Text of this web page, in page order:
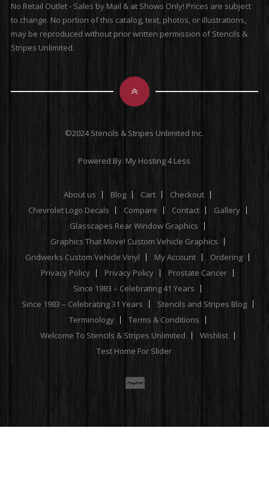
No Retail Outlet - Sales by Mail & at Shows Only! Prices are subject
to change. No portion of this catalog, text, photos, or illustrations,
may be reproduced without prior written permission of Stencils &
Stripes Unlimited.
©2024 Stencils & Stripes Unlimited Inc.
Powered By: My Hosting 4 Less
About us Blog Cart
Checkout
Chevrolet Logo Decals
Compare Contact
Gallery
Glasscapes Rear Window Graphics
Graphics That Move! Custom Vehicle Graphics
Gridwerks Custom Vehicle Vinyl
My Account
Ordering
Privacy Policy
Privacy Policy
Prostate Cancer
Since 1983 – Celebrating 41 Years
Since 1983 – Celebrating 31 Years
Stencils and Stripes Blog
Terminology
Terms & Conditions
Welcome To Stencils & Stripes Unlimited
Wishlist
Test Home For Slider